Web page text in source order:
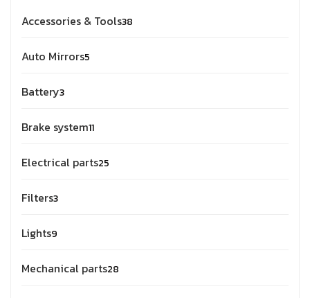
Accessories & Tools38
Auto Mirrors5
Battery3
Brake system11
Electrical parts25
Filters3
Lights9
Mechanical parts28